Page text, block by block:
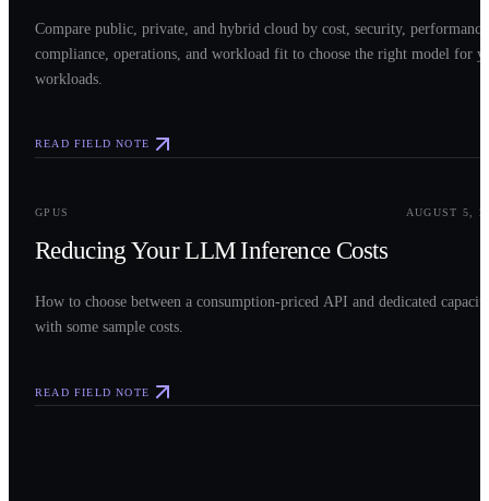
Compare public, private, and hybrid cloud by cost, security,
compliance, operations, and workload fit to choose the right model for
workloads.
READ FIELD NOTE
GPUS AUGUST 5,
Reducing Your LLM Inference Costs
How to choose between a consumption-priced API and dedicated
with some sample costs.
READ FIELD NOTE